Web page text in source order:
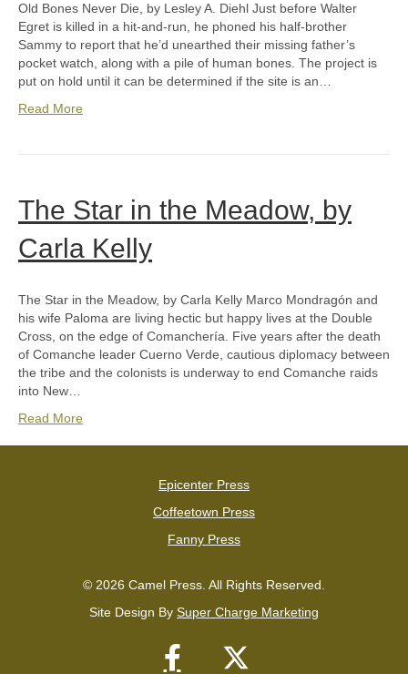
Old Bones Never Die, by Lesley A. Diehl Just before Walter
Egret is killed in a hit-and-run, he phoned his half-brother
Sammy to report that he’d unearthed their missing father’s
pocket watch, along with a pile of human bones. The project is
put on hold until it can be determined if the site is an…
Read More
The Star in the Meadow, by
Carla Kelly
The Star in the Meadow, by Carla Kelly Marco Mondragón and
his wife Paloma are living hectic but happy lives at the Double
Cross, on the edge of Comanchería. Five years after the death
of Comanche leader Cuerno Verde, cautious diplomacy between
the tribe and the colonists is underway to end Comanche raids
into New…
Read More
Epicenter Press
Coffeetown Press
Fanny Press
© 2026 Camel Press. All Rights Reserved.
Site Design By Super Charge Marketing